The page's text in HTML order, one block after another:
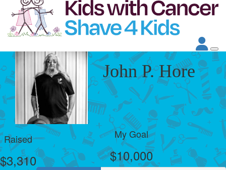
John P. Hore
Raised
$3,310
My Goal
$10,000